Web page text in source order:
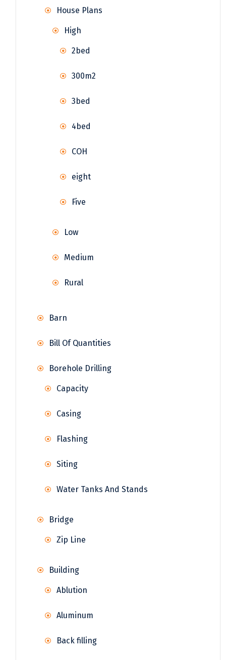
House Plans
High
2bed
300m2
3bed
4bed
COH
eight
Five
Low
Medium
Rural
Barn
Bill Of Quantities
Borehole Drilling
Capacity
Casing
Flashing
Siting
Water Tanks And Stands
Bridge
Zip Line
Building
Ablution
Aluminum
Back filling